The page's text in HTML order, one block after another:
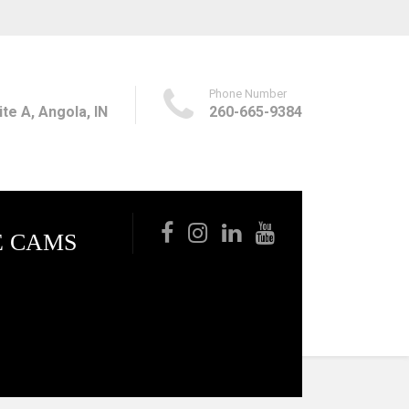
CAMS
A, Angola, IN
Phone Number
260-665-9384